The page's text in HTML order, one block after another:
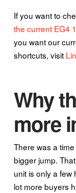
If you want to
the current EG4
you want our
shortcuts, visit
Why
more
There was a
bigger jump.
unit is only a few
lot more buyers